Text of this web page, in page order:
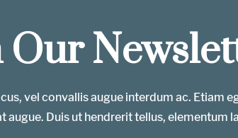
Our
vel convallis augue interdum ac. Etiam
augue. Duis ut hendrerit tellus, elementum